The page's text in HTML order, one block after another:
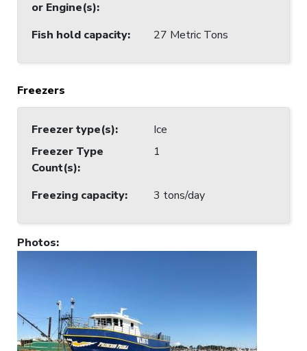
or Engine(s):
Fish hold capacity: 27 Metric Tons
Freezers
Freezer type(s):
Ice
Freezer Type
Count(s):
1
Freezing capacity: 3 tons/day
Photos: